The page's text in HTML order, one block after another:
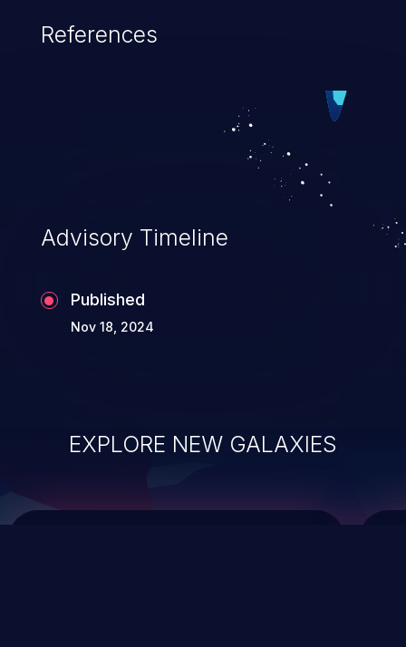
cause severe issues such as account
vulnerabilities and their high rate of
exploitation, it has remained in the OWASP
top 10 vulnerabilities for years.
References
Advisory Timeline
Published
Nov 18, 2024
EXPLORE NEW GALAXIES